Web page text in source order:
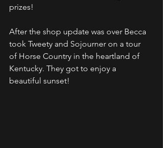
prizes!
After the shop update was over Becca
took Tweety and Sojourner on a tour
of Horse Country in the heartland of
Kentucky. They got to enjoy a
beautiful sunset!